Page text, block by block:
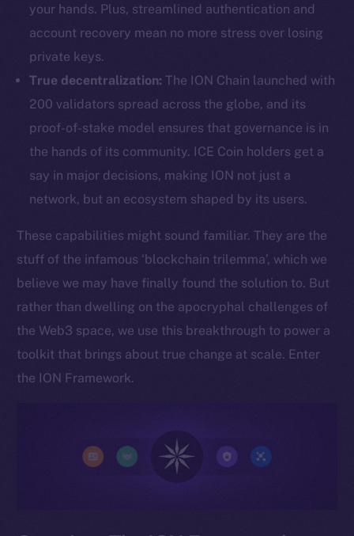
your hands. Plus, streamlined authentication and
account recovery mean no more stress over losing
private keys.
True decentralization: The ION Chain launched with
200 validators spread across the globe, and its
proof-of-stake model ensures that governance is in
the hands of its community. ICE Coin holders get a
say in major decisions, making ION not just a
network, but an ecosystem shaped by its users.
These capabilities might sound familiar. They are the
stuff of the infamous ‘blockchain trilemma’, which we
believe we may have finally found the solution to. But
rather than dwelling on the apocryphal challenges of
the Web3 space, we use this breakthrough to power a
toolkit that brings about true change at scale. Enter
the ION Framework.